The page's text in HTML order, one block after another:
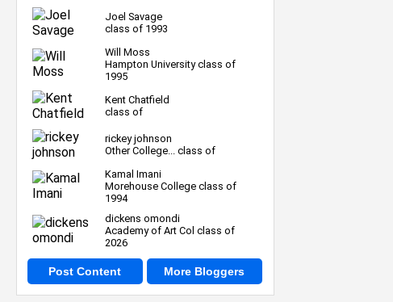
Joel Savage
class of 1993
Will Moss
Hampton University class of
1995
Kent Chatfield
class of
rickey johnson
Other College... class of
Kamal Imani
Morehouse College class of
1994
dickens omondi
Academy of Art Col class of
2026
Post Content More Bloggers